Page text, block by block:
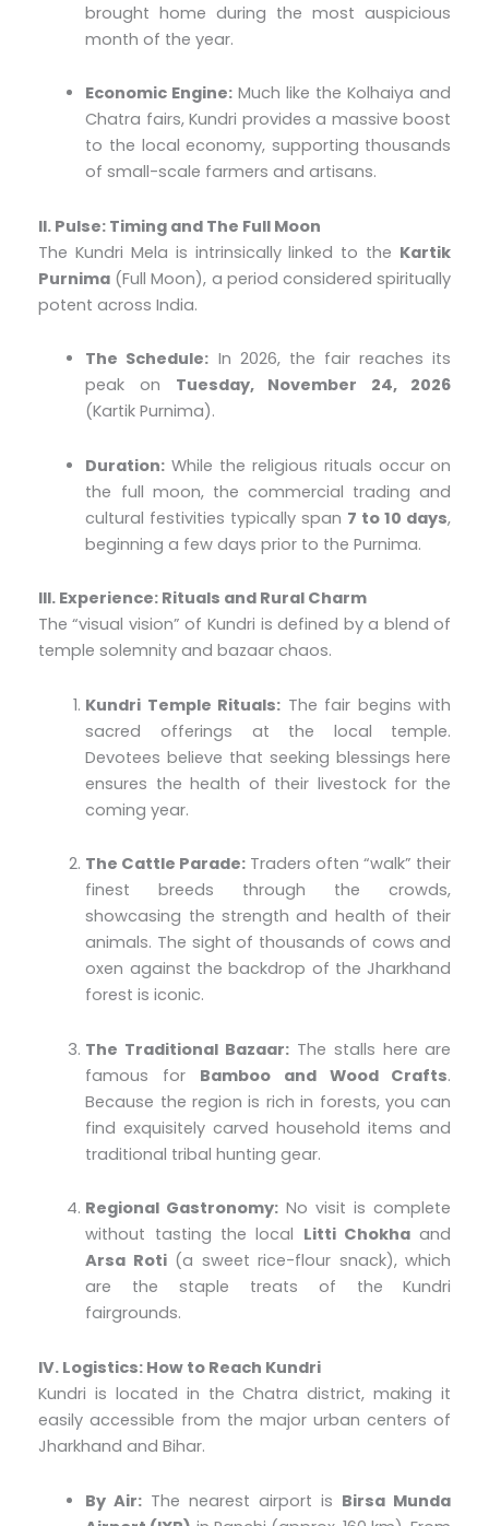
brought home during the most auspicious
month of the year.
Economic Engine: Much like the Kolhaiya and
Chatra fairs, Kundri provides a massive boost
to the local economy, supporting thousands
of small-scale farmers and artisans.
II. Pulse: Timing and The Full Moon
The Kundri Mela is intrinsically linked to the Kartik
Purnima(Full Moon), a period considered spiritually
potent across India.
The Schedule: In 2026, the fair reaches its
peak on Tuesday, November 24, 2026
(Kartik Purnima).
Duration: While the religious rituals occur on
the full moon, the commercial trading and
cultural festivities typically span 7 to 10 days,
beginning a few days prior to the Purnima.
III. Experience: Rituals and Rural Charm
The “visual vision” of Kundri is defined by a blend of
temple solemnity and bazaar chaos.
Kundri Temple Rituals: The fair begins with
sacred offerings at the local temple.
Devotees believe that seeking blessings here
ensures the health of their livestock for the
coming year.
The Cattle Parade: Traders often “walk” their
finest breeds through the crowds,
showcasing the strength and health of their
animals. The sight of thousands of cows and
oxen against the backdrop of the Jharkhand
forest is iconic.
The Traditional Bazaar: The stalls here are
famous for Bamboo and Wood Crafts.
Because the region is rich in forests, you can
find exquisitely carved household items and
traditional tribal hunting gear.
Regional Gastronomy: No visit is complete
without tasting the local Litti Chokha and
Arsa Roti(a sweet rice-flour snack), which
are the staple treats of the Kundri
fairgrounds.
IV. Logistics: How to Reach Kundri
Kundri is located in the Chatra district, making it
easily accessible from the major urban centers of
Jharkhand and Bihar.
By Air: The nearest airport is Birsa Munda